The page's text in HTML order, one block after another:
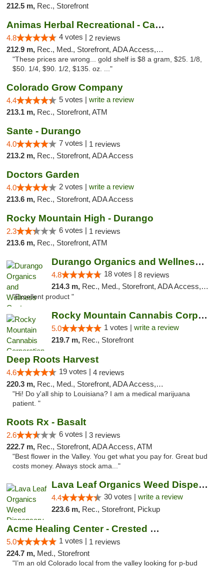
212.5 m, Rec., Storefront
Animas Herbal Recreational - Camino Del Rio
4.8 4 votes | 2 reviews
212.9 m, Rec., Med., Storefront, ADA Access, ATM
"These prices are wrong... gold shelf is $8 a gram, $25. 1/8,
$50. 1/4, $90. 1/2, $135. oz. ..."
Colorado Grow Company
4.4 5 votes | write a review
213.1 m, Rec., Storefront, ATM
Sante - Durango
4.0 7 votes | 1 reviews
213.2 m, Rec., Storefront, ADA Access
Doctors Garden
4.0 2 votes | write a review
213.6 m, Rec., Storefront, ADA Access
Rocky Mountain High - Durango
2.3 6 votes | 1 reviews
213.6 m, Rec., Storefront, ATM
Durango Organics and Wellness Center
4.8 18 votes | 8 reviews
214.3 m, Rec., Med., Storefront, ADA Access, ATM, Debit Card
"Excellent product "
Rocky Mountain Cannabis Corporation -Craig
5.0 1 votes | write a review
219.7 m, Rec., Storefront
Deep Roots Harvest
4.6 19 votes | 4 reviews
220.3 m, Rec., Med., Storefront, ADA Access, ATM, Delivery
"Hi! Do y'all ship to Louisiana? I am a medical marijuana
patient. "
Roots Rx - Basalt
2.6 6 votes | 3 reviews
222.7 m, Rec., Storefront, ADA Access, ATM
"Best flower in the Valley. You get what you pay for. Great bud
costs money. Always stock ama..."
Lava Leaf Organics Weed Dispensary Farmington
4.4 30 votes | write a review
223.6 m, Rec., Storefront, Pickup
Acme Healing Center - Crested Butte
5.0 1 votes | 1 reviews
224.7 m, Med., Storefront
"I’m an old Colorado local from the valley looking for p-bud